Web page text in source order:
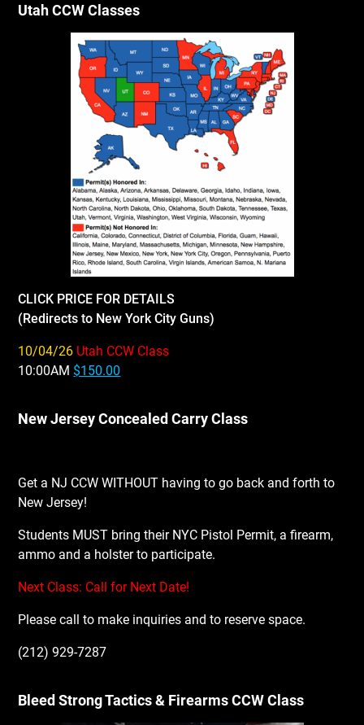
Utah CCW Classes
CLICK PRICE FOR DETAILS
(Redirects to New York City Guns)
10/04/26 Utah CCW Class
10:00AM $150.00
New Jersey Concealed Carry Class
Get a NJ CCW WITHOUT having to go back and forth to
New Jersey!
Students MUST bring their NYC Pistol Permit, a firearm,
ammo and a holster to participate.
Next Class: Call for Next Date!
Please call to make inquiries and to reserve space.
(212) 929-7287
Bleed Strong Tactics & Firearms CCW Class